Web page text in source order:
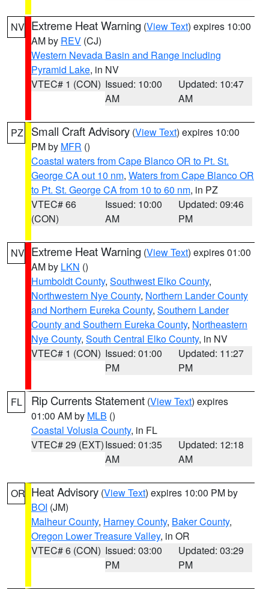
NV Extreme Heat Warning (View Text) expires 10:00
AM by REV (CJ)
Western Nevada Basin and Range including
Pyramid Lake, in NV
VTEC# 1 (CON) Issued: 10:00
AM
Updated: 10:47
AM
PZ Small Craft Advisory (View Text) expires 10:00
PM by MFR ()
Coastal waters from Cape Blanco OR to Pt. St.
George CA out 10 nm, Waters from Cape Blanco OR
to Pt. St. George CA from 10 to 60 nm, in PZ
VTEC# 66
(CON)
Issued: 10:00
AM
Updated: 09:46
PM
NV Extreme Heat Warning (View Text) expires 01:00
AM by LKN ()
Humboldt County, Southwest Elko County,
Northwestern Nye County, Northern Lander County
and Northern Eureka County, Southern Lander
County and Southern Eureka County, Northeastern
Nye County, South Central Elko County, in NV
VTEC# 1 (CON) Issued: 01:00
PM
Updated: 11:27
PM
FL Rip Currents Statement (View Text) expires
01:00 AM by MLB ()
Coastal Volusia County, in FL
VTEC# 29 (EXT)Issued: 01:35
AM
Updated: 12:18
AM
OR Heat Advisory (View Text) expires 10:00 PM by
BOI (JM)
Malheur County, Harney County, Baker County,
Oregon Lower Treasure Valley, in OR
VTEC# 6 (CON) Issued: 03:00
PM
Updated: 03:29
PM